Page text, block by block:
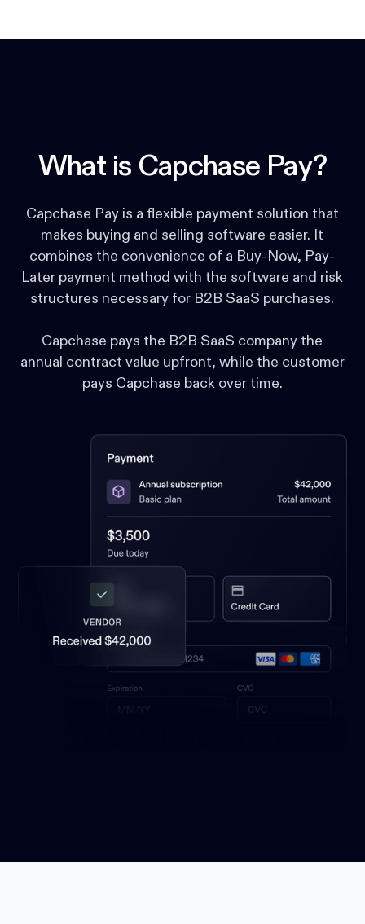
What is Capchase Pay?
Capchase Pay is a flexible payment solution that
makes buying and selling software easier. It
combines the convenience of a Buy-Now, Pay-
Later payment method with the software and risk
structures necessary for B2B SaaS purchases.
Capchase pays the B2B SaaS company the
annual contract value upfront, while the customer
pays Capchase back over time.